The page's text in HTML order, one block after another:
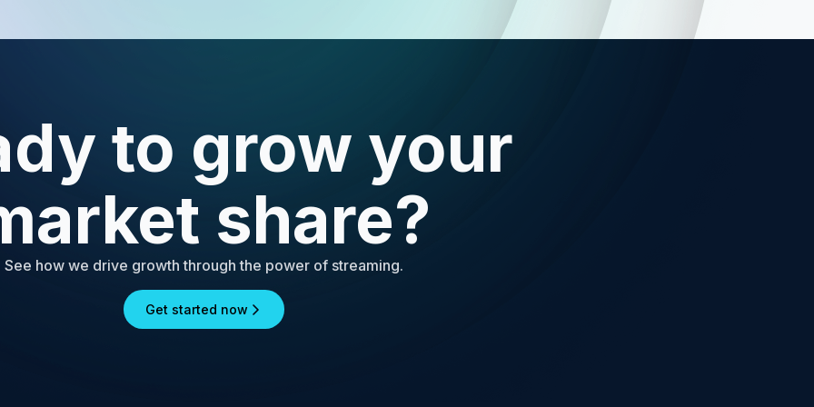
to grow your
share?
See how we drive growth through the power of streaming.
Get started now